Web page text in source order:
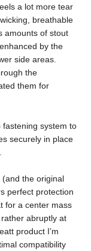
a lot more tear
breathable
amounts of stout
by the
side areas.
the
them for
system to
securely in place
(and the original
perfect protection
for a center mass
abruptly at
product I’m
compatibility